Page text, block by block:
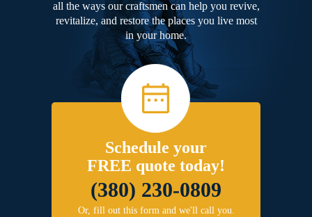
all the ways our craftsmen can help you revive,
revitalize, and restore the places you live most
in your home.
Schedule your
FREE quote today!
(380) 230-0809
Or, fill out this form and we'll call you.